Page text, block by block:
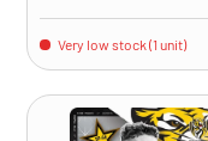
Very low stock (1 unit)